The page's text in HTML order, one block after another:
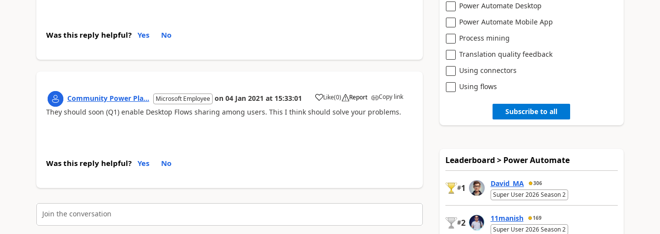
Was this reply helpful? Yes No
Community Power Pla... Microsoft Employee on 04 Jan 2021 at 15:33:01 Like
a (0) Report Copy link
They should soon (Q1) enable Desktop Flows sharing among users. This I think should solve your problems.
Was this reply helpful? Yes No
Join the conversation
Power Automate Desktop
Power Automate Mobile App
Process mining
Translation quality feedback
Using connectors
Using flows
Subscribe to all
Leaderboard > Power Automate
#1 David_MA 306
Super User 2026 Season 2
#2 11manish 169
Super User 2026 Season 2